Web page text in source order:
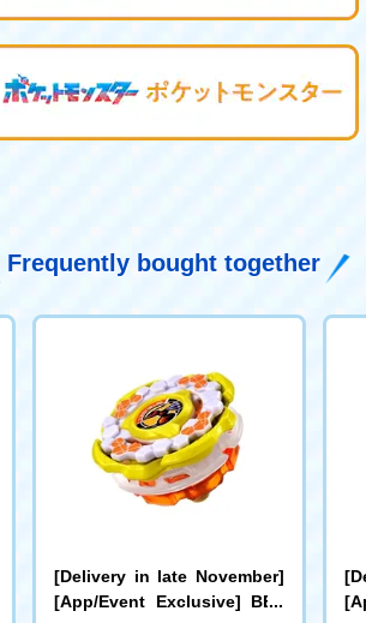
Frequently bought together
[Delivery in late November]
[App/Event Exclusive] BEY